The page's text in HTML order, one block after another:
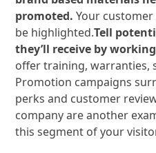
promoted. Your
be highlighted.Tell
they’ll receive by
offer training, warranties,
Promotion campaigns
perks and customer
company are another
this segment of your